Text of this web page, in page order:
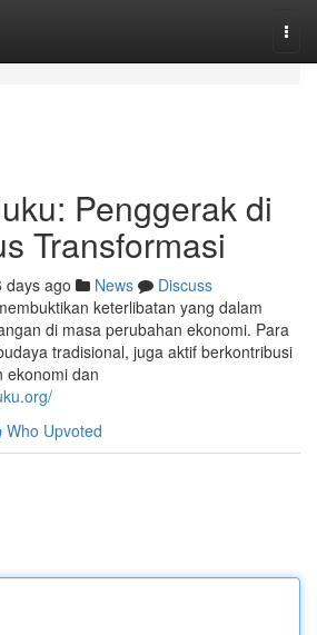
Penggerak di
Transformasi
days ago News
Discuss
keterlibatan yang dalam
di masa perubahan ekonomi. Para
tradisional, juga aktif berkontribusi
ekonomi dan
Who Upvoted